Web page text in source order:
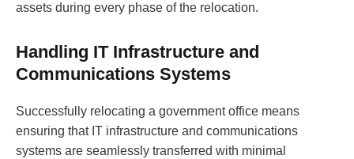
assets during every phase of the relocation.
Handling IT Infrastructure and
Communications Systems
Successfully relocating a government office means
ensuring that IT infrastructure and communications
systems are seamlessly transferred with minimal